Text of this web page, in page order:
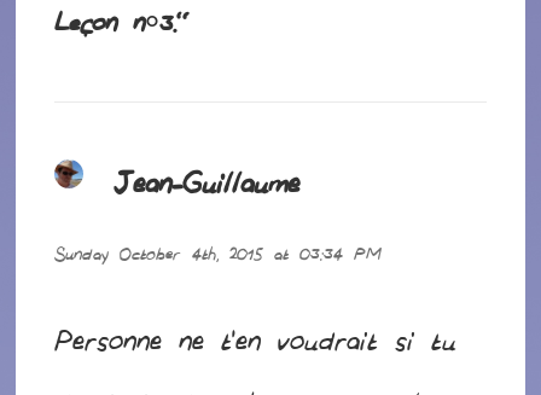
Leçon n°3.”
Jean-Guillaumesays:
Sunday October 4th, 2015 at 03:34 PM
Personne ne t’en voudrait si tu